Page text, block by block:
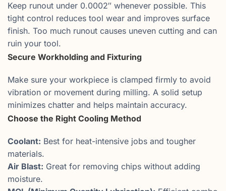
Keep runout under 0.0002″ whenever possible. This
tight control reduces tool wear and improves surface
finish. Too much runout causes uneven cutting and can
ruin your tool.
Secure Workholding and Fixturing
Make sure your workpiece is clamped firmly to avoid
vibration or movement during milling. A solid setup
minimizes chatter and helps maintain accuracy.
Choose the Right Cooling Method
Coolant: Best for heat-intensive jobs and tougher
materials.
Air Blast: Great for removing chips without adding
moisture.